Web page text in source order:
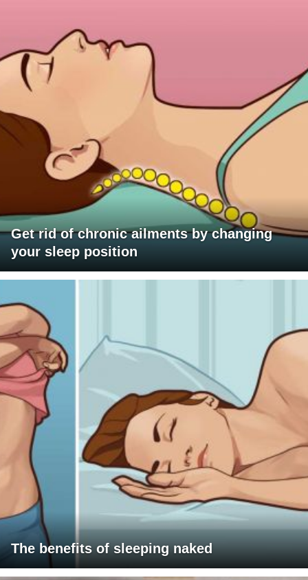
Get rid of chronic ailments by changing
your sleep position
The benefits of sleeping naked